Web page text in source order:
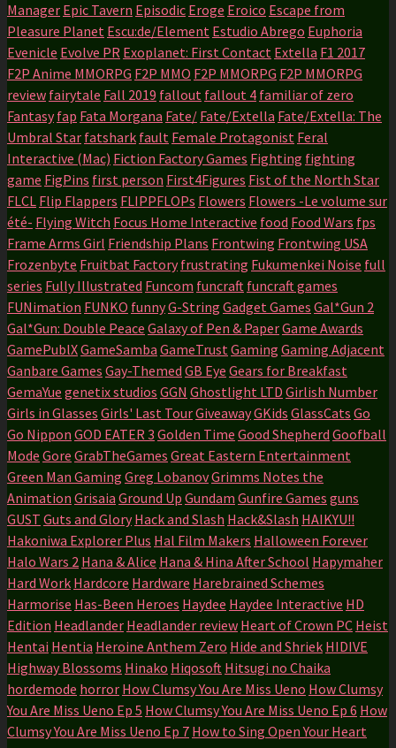
Manager Epic Tavern Episodic Eroge Eroico Escape from
Pleasure Planet Escu:de/Element Estudio Abrego Euphoria
Evenicle Evolve PR Exoplanet: First Contact Extella F1 2017
F2P Anime MMORPG F2P MMO F2P MMORPG F2P MMORPG
review fairytale Fall 2019 fallout fallout 4 familiar of zero
Fantasy fap Fata Morgana Fate/ Fate/Extella Fate/Extella: The
Umbral Star fatshark fault Female Protagonist Feral
Interactive (Mac) Fiction Factory Games Fighting fighting
game FigPins first person First4Figures Fist of the North Star
FLCL Flip Flappers FLIPPFLOPs Flowers Flowers -Le volume sur
été- Flying Witch Focus Home Interactive food Food Wars fps
Frame Arms Girl Friendship Plans Frontwing Frontwing USA
Frozenbyte Fruitbat Factory frustrating Fukumenkei Noise full
series Fully Illustrated Funcom funcraft funcraft games
FUNimation FUNKO funnyG-String Gadget Games Gal*Gun 2
Gal*Gun: Double Peace Galaxy of Pen & PaperGame Awards
GamePublXGameSamba GameTrustGaming Gaming Adjacent
Ganbare Games Gay-Themed GB Eye Gears for Breakfast
GemaYue genetix studios GGN Ghostlight LTD Girlish Number
Girls in Glasses Girls' Last TourGiveawayGKids GlassCats Go
Go Nippon GOD EATER 3 Golden Time Good Shepherd Goofball
Mode Gore GrabTheGames Great Eastern Entertainment
Green Man Gaming Greg LobanovGrimms Notes the
Animation Grisaia Ground Up Gundam Gunfire Games guns
GUST Guts and Glory Hack and Slash Hack&Slash HAIKYU!!
Hakoniwa Explorer Plus Hal Film Makers Halloween Forever
Halo Wars 2 Hana & Alice Hana & Hina After School Hapymaher
Hard Work Hardcore Hardware Harebrained Schemes
Harmorise Has-Been Heroes Haydee Haydee Interactive HD
Edition Headlander Headlander review Heart of Crown PC Heist
Hentai Hentia Heroine Anthem Zero Hide and Shriek HIDIVE
Highway Blossoms Hinako Hiqosoft Hitsugi no Chaika
hordemode horror How Clumsy You Are Miss Ueno How Clumsy
You Are Miss Ueno Ep 5 How Clumsy You Are Miss Ueno Ep 6 How
Clumsy You Are Miss Ueno Ep 7 How to Sing Open Your Heart